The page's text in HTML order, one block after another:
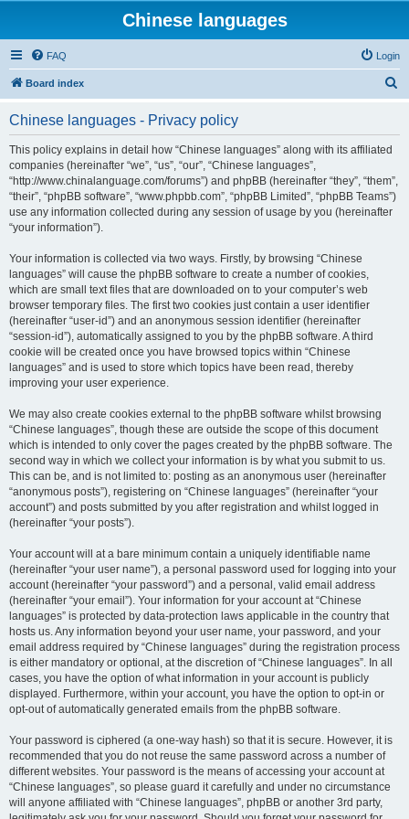
Chinese languages
FAQ Login
Board index
Chinese languages - Privacy policy
This policy explains in detail how “Chinese languages” along with its affiliated
companies (hereinafter “we”, “us”, “our”, “Chinese languages”,
“http://www.chinalanguage.com/forums”) and phpBB (hereinafter “they”, “them”,
“their”, “phpBB software”, “www.phpbb.com”, “phpBB Limited”, “phpBB Teams”)
use any information collected during any session of usage by you (hereinafter
“your information”).
Your information is collected via two ways. Firstly, by browsing “Chinese
languages” will cause the phpBB software to create a number of cookies,
which are small text files that are downloaded on to your computer’s web
browser temporary files. The first two cookies just contain a user identifier
(hereinafter “user-id”) and an anonymous session identifier (hereinafter
“session-id”), automatically assigned to you by the phpBB software. A third
cookie will be created once you have browsed topics within “Chinese
languages” and is used to store which topics have been read, thereby
improving your user experience.
We may also create cookies external to the phpBB software whilst browsing
“Chinese languages”, though these are outside the scope of this document
which is intended to only cover the pages created by the phpBB software. The
second way in which we collect your information is by what you submit to us.
This can be, and is not limited to: posting as an anonymous user (hereinafter
“anonymous posts”), registering on “Chinese languages” (hereinafter “your
account”) and posts submitted by you after registration and whilst logged in
(hereinafter “your posts”).
Your account will at a bare minimum contain a uniquely identifiable name
(hereinafter “your user name”), a personal password used for logging into your
account (hereinafter “your password”) and a personal, valid email address
(hereinafter “your email”). Your information for your account at “Chinese
languages” is protected by data-protection laws applicable in the country that
hosts us. Any information beyond your user name, your password, and your
email address required by “Chinese languages” during the registration process
is either mandatory or optional, at the discretion of “Chinese languages”. In all
cases, you have the option of what information in your account is publicly
displayed. Furthermore, within your account, you have the option to opt-in or
opt-out of automatically generated emails from the phpBB software.
Your password is ciphered (a one-way hash) so that it is secure. However, it is
recommended that you do not reuse the same password across a number of
different websites. Your password is the means of accessing your account at
“Chinese languages”, so please guard it carefully and under no circumstance
will anyone affiliated with “Chinese languages”, phpBB or another 3rd party,